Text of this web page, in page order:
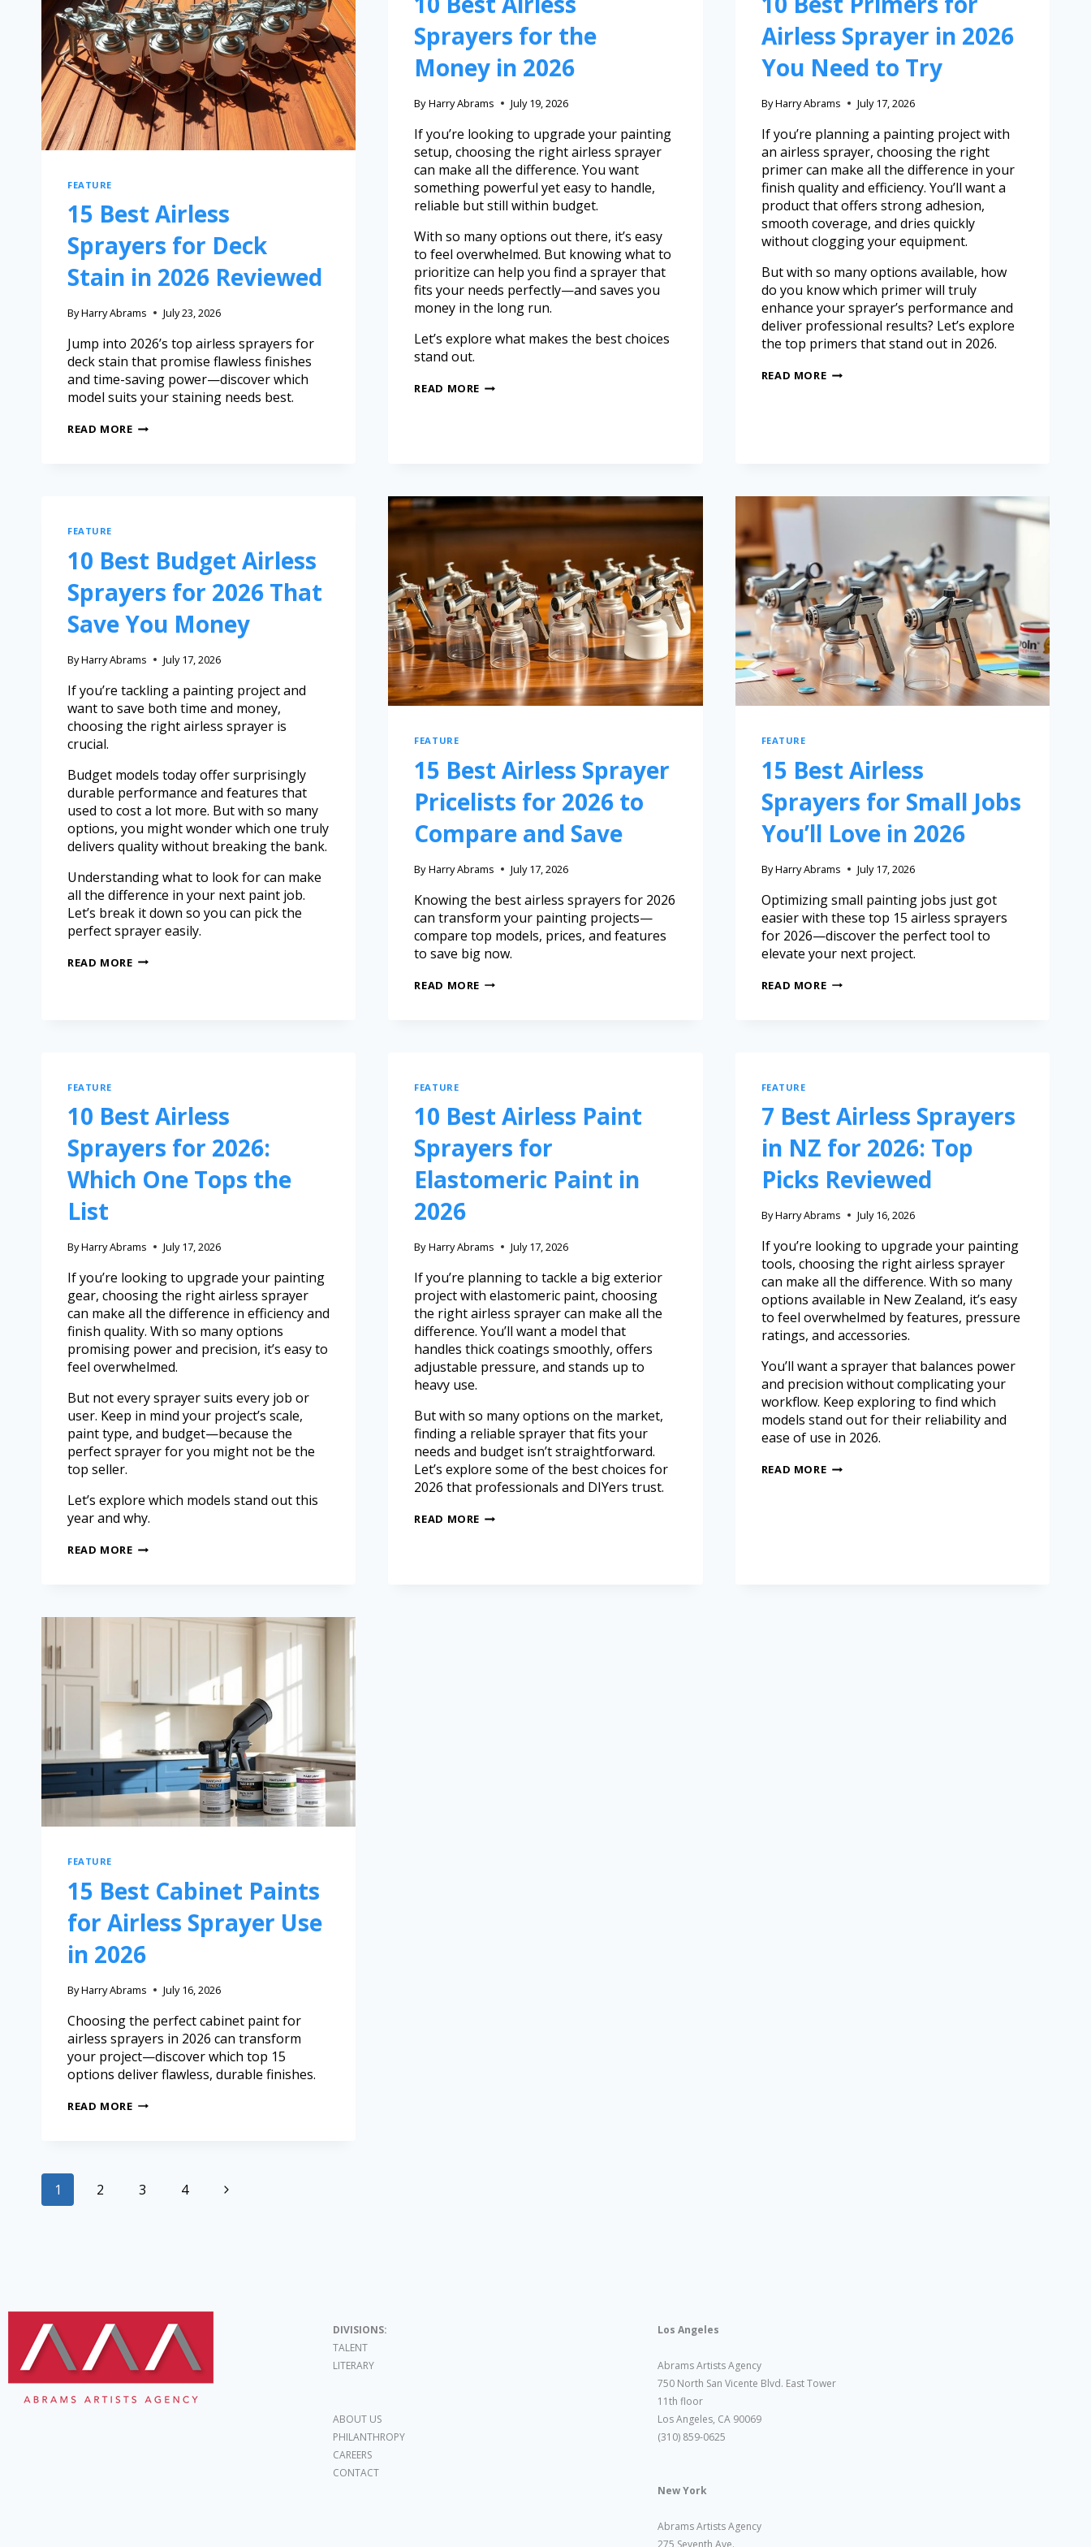
FEATURE
15 Best Airless
Sprayers for Deck
Stain in 2026 Reviewed
ByHarry Abrams July 23, 2026
Jump into 2026’s top airless sprayers for
deck stain that promise flawless finishes
and time-saving power—discover which
model suits your staining needs best.
READ MORE
Sprayers for the
Money in 2026
By Harry Abrams July 19, 2026
If you’re looking to upgrade your painting
setup, choosing the right airless sprayer
can make all the difference. You want
something powerful yet easy to handle,
reliable but still within budget.
With so many options out there, it’s easy
to feel overwhelmed. But knowing what to
prioritize can help you find a sprayer that
fits your needs perfectly—and saves you
money in the long run.
Let’s explore what makes the best choices
stand out.
READ MORE
Airless Sprayer in 2026
You Need to Try
ByHarry Abrams July 17, 2026
If you’re planning a painting project with
an airless sprayer, choosing the right
primer can make all the difference in your
finish quality and efficiency. You’ll want a
product that offers strong adhesion,
smooth coverage, and dries quickly
without clogging your equipment.
But with so many options available, how
do you know which primer will truly
enhance your sprayer’s performance and
deliver professional results? Let’s explore
the top primers that stand out in 2026.
READ MORE
FEATURE
10 Best Budget Airless
Sprayers for 2026 That
Save You Money
ByHarry Abrams July 17, 2026
If you’re tackling a painting project and
want to save both time and money,
choosing the right airless sprayer is
crucial.
Budget models today offer surprisingly
durable performance and features that
used to cost a lot more. But with so many
options, you might wonder which one truly
delivers quality without breaking the bank.
Understanding what to look for can make
all the difference in your next paint job.
Let’s break it down so you can pick the
perfect sprayer easily.
READ MORE
FEATURE
15 Best Airless Sprayer
Pricelists for 2026 to
Compare and Save
By Harry Abrams July 17, 2026
Knowing the best airless sprayers for 2026
can transform your painting projects—
compare top models, prices, and features
to save big now.
READ MORE
FEATURE
15 Best Airless
Sprayers for Small Jobs
You’ll Love in 2026
ByHarry Abrams July 17, 2026
Optimizing small painting jobs just got
easier with these top 15 airless sprayers
for 2026—discover the perfect tool to
elevate your next project.
READ MORE
FEATURE
10 Best Airless
Sprayers for 2026:
Which One Tops the
List
ByHarry Abrams July 17, 2026
If you’re looking to upgrade your painting
gear, choosing the right airless sprayer
can make all the difference in efficiency and
finish quality. With so many options
promising power and precision, it’s easy to
feel overwhelmed.
But not every sprayer suits every job or
user. Keep in mind your project’s scale,
paint type, and budget—because the
perfect sprayer for you might not be the
top seller.
Let’s explore which models stand out this
year and why.
READ MORE
FEATURE
10 Best Airless Paint
Sprayers for
Elastomeric Paint in
2026
By Harry Abrams July 17, 2026
If you’re planning to tackle a big exterior
project with elastomeric paint, choosing
the right airless sprayer can make all the
difference. You’ll want a model that
handles thick coatings smoothly, offers
adjustable pressure, and stands up to
heavy use.
But with so many options on the market,
finding a reliable sprayer that fits your
needs and budget isn’t straightforward.
Let’s explore some of the best choices for
2026 that professionals and DIYers trust.
READ MORE
FEATURE
7 Best Airless Sprayers
in NZ for 2026: Top
Picks Reviewed
ByHarry Abrams July 16, 2026
If you’re looking to upgrade your painting
tools, choosing the right airless sprayer
can make all the difference. With so many
options available in New Zealand, it’s easy
to feel overwhelmed by features, pressure
ratings, and accessories.
You’ll want a sprayer that balances power
and precision without complicating your
workflow. Keep exploring to find which
models stand out for their reliability and
ease of use in 2026.
READ MORE
FEATURE
15 Best Cabinet Paints
for Airless Sprayer Use
in 2026
ByHarry Abrams July 16, 2026
Choosing the perfect cabinet paint for
airless sprayers in 2026 can transform
your project—discover which top 15
options deliver flawless, durable finishes.
READ MORE
1 2 3 4
DIVISIONS:
TALENT
LITERARY
ABOUT US
PHILANTHROPY
CAREERS
CONTACT
Los Angeles
Abrams Artists Agency
750 North San Vicente Blvd. East Tower
11th floor
Los Angeles, CA 90069
(310) 859-0625
New York
Abrams Artists Agency
275 Seventh Ave.